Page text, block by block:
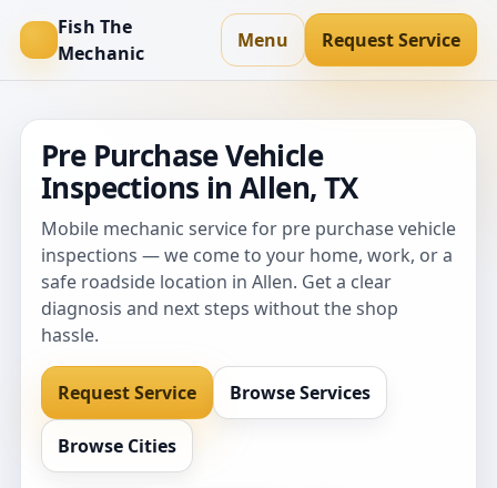
Fish The
Mechanic
Menu Request Service
Pre Purchase Vehicle
Inspections in Allen, TX
Mobile mechanic service for pre purchase vehicle
inspections — we come to your home, work, or a
safe roadside location in Allen. Get a clear
diagnosis and next steps without the shop
hassle.
Request Service Browse Services
Browse Cities